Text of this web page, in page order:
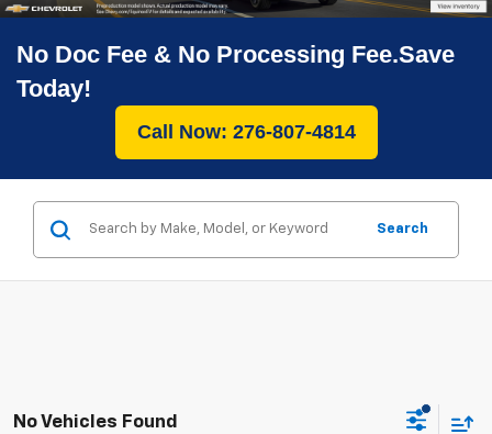
No Doc Fee & No Processing Fee.Save
Today!
Call Now: 276-807-4814
Search
No Vehicles Found